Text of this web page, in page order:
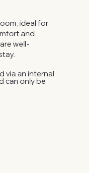
ideal for
and
well-
via an internal
can only be